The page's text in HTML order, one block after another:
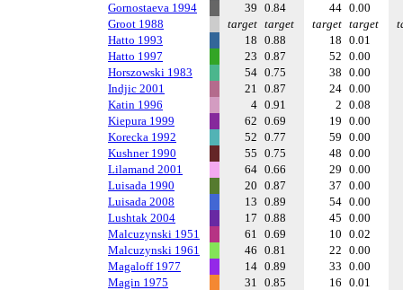
Gornostaeva 1994
39 0.84 44 0.00
Groot 1988
target target target target
Hatto 1993
18 0.88 18 0.01
Hatto 1997
23 0.87 52 0.00
Horszowski 1983
54 0.75 38 0.00
Indjic 2001
21 0.87 24 0.00
Katin 1996
4 0.91 2 0.08
Kiepura 1999
62 0.69 19 0.00
Korecka 1992
52 0.77 59 0.00
Kushner 1990
55 0.75 48 0.00
Lilamand 2001
64 0.66 29 0.00
Luisada 1990
20 0.87 37 0.00
Luisada 2008
13 0.89 54 0.00
Lushtak 2004
17 0.88 45 0.00
Malcuzynski 1951
61 0.69 10 0.02
Malcuzynski 1961
46 0.81 22 0.00
Magaloff 1977
14 0.89 33 0.00
Magin 1975
31 0.85 16 0.01